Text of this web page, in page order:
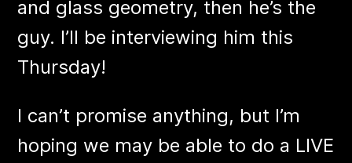
and glass geometry, then he’s the
guy. I’ll be interviewing him this
Thursday!
I can’t promise anything, but I’m
hoping we may be able to do a LIVE